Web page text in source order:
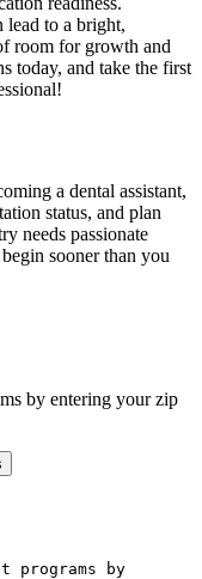
lead‍ to a bright,
room for growth⁢ and
today, and take the first
a dental assistant,
status, and plan
​needs passionate
sooner than you
by entering your zip
programs by